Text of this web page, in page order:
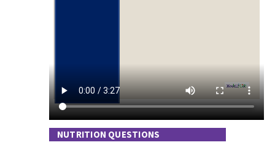
NUTRITION QUESTIONS